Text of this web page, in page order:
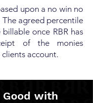
upon a no win no
agreed percentile
once RBR has
of the monies
account.
Good with